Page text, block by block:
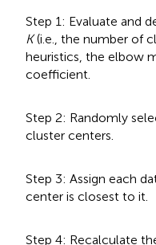
Step 1: Evaluate and
K(i.e., the number of
heuristics, the elbow
coefficient.
Step 2: Randomly
cluster centers.
Step 3: Assign each
center is closest to it.
Step 4: Recalculate